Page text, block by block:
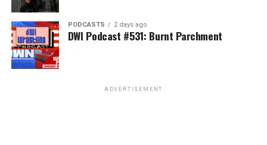
PODCASTS 2 days ago
DWI Podcast #531: Burnt Parchment
ADVERTISEMENT